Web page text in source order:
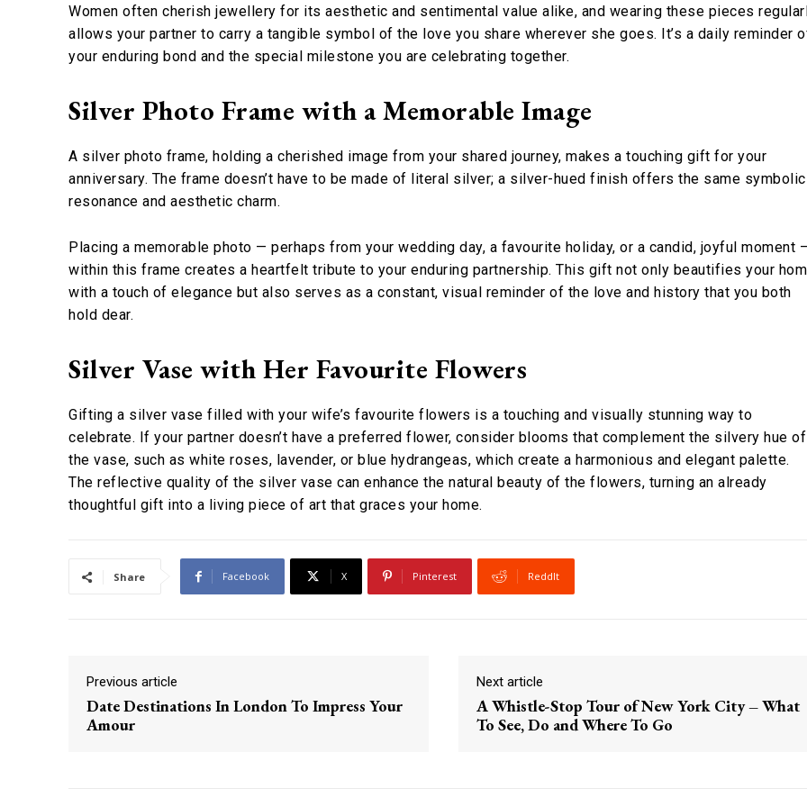
Women often cherish jewellery for its aesthetic and sentimental value alike, and wearing these pieces
allows your partner to carry a tangible symbol of the love you share wherever she goes. It’s a daily reminder
your enduring bond and the special milestone you are celebrating together.
Silver Photo Frame with a Memorable Image
A silver photo frame, holding a cherished image from your shared journey, makes a touching gift for your
anniversary. The frame doesn’t have to be made of literal silver; a silver-hued finish offers the same symbolic
resonance and aesthetic charm.
Placing a memorable photo — perhaps from your wedding day, a favourite holiday, or a candid, joyful moment
within this frame creates a heartfelt tribute to your enduring partnership. This gift not only beautifies your
with a touch of elegance but also serves as a constant, visual reminder of the love and history that you both
hold dear.
Silver Vase with Her Favourite Flowers
Gifting a silver vase filled with your wife’s favourite flowers is a touching and visually stunning way to
celebrate. If your partner doesn’t have a preferred flower, consider blooms that complement the silvery hue of
the vase, such as white roses, lavender, or blue hydrangeas, which create a harmonious and elegant palette.
The reflective quality of the silver vase can enhance the natural beauty of the flowers, turning an already
thoughtful gift into a living piece of art that graces your home.
Share Facebook X Pinterest ReddIt
Previous article
Date Destinations In London To Impress Your
Amour
Next article
A Whistle-Stop Tour of New York City – What
To See, Do and Where To Go